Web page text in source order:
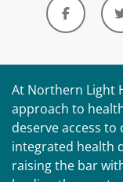
At Northern Light
approach to
deserve access
integrated health
raising the bar